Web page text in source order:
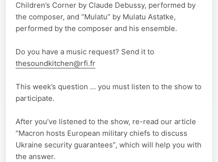
Children’s Corner by Claude Debussy, performed by
the composer, and “Mulatu” by Mulatu Astatke,
performed by the composer and his ensemble.
Do you have a music request? Send it to
thesoundkitchen@rfi.fr
This week’s question ... you must listen to the show to
participate.
After you’ve listened to the show, re-read our article
“Macron hosts European military chiefs to discuss
Ukraine security guarantees”, which will help you with
the answer.